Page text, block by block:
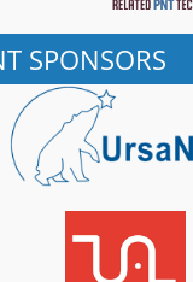
SPONSORS